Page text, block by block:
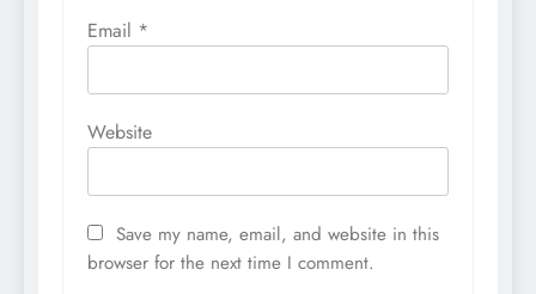
Email *
Website
Save my name, email, and website in this
browser for the next time I comment.